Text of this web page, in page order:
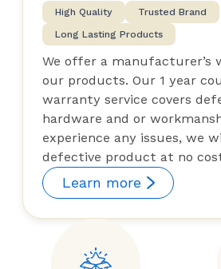
High Quality
Trusted Brand
Long Lasting Products
We offer a manufacturer’s
our products. Our 1 year
warranty service covers
hardware and or
experience any issues, we
defective product at no
Learn more